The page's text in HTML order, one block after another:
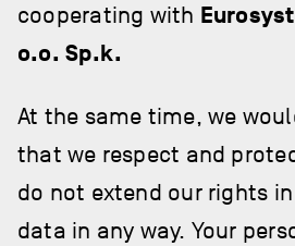
cooperating with
o.o. Sp.k.
At the same time, we
that we respect and
do not extend our rights
data in any way. Your